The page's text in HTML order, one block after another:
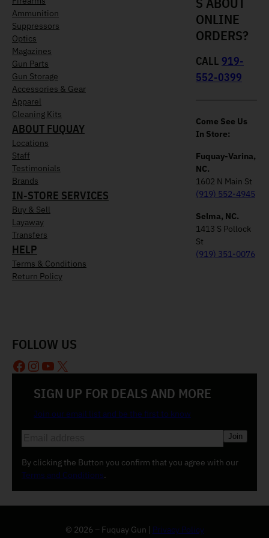
Ammunition
Suppressors
Optics
Magazines
Gun Parts
Gun Storage
Accessories & Gear
Apparel
Cleaning Kits
ABOUT FUQUAY
Locations
Staff
Testimonials
Brands
IN-STORE SERVICES
Buy & Sell
Layaway
Transfers
HELP
Terms & Conditions
Return Policy
ONLINE
ORDERS?
CALL 919-
552-0399
Come See Us
In Store:
Fuquay-Varina,
NC.
1602 N Main St
(919) 552-4945
Selma, NC.
1413 S Pollock
St
(919) 351-0076
SIGN UP FOR DEALS AND MORE
Join our email list and be the first to know
m
a
i
By clicking the Button you confirm that you agree with our
Terms and Conditions.
FOLLOW US
Facebook
Instagram
YouTube
X
© 2026 – Fuquay Gun | Privacy Policy